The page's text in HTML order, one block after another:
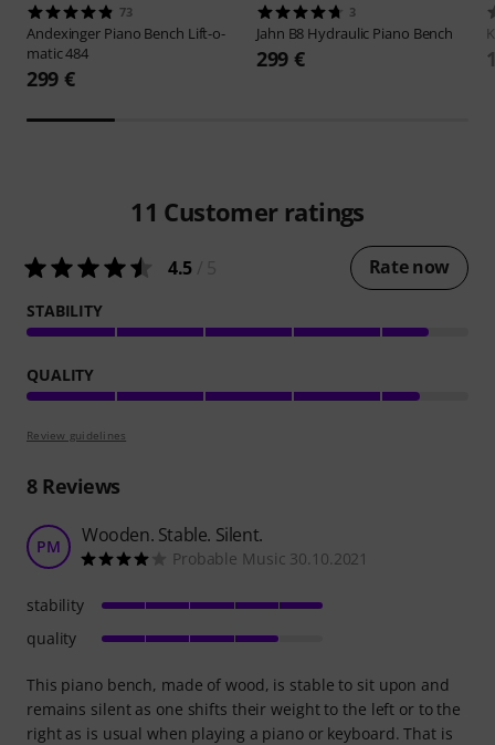
73
Andexinger Piano Bench Lift-o-
matic 484
299 €
3
Jahn B8 Hydraulic Piano Bench
299 €
11 Customer ratings
4.5 Rate now
STABILITY
QUALITY
Review guidelines
8Reviews
PM Wooden. Stable. Silent.
Probable Music 30.10.2021
This piano bench, made of wood, is stable to sit upon and
remains silent as one shifts their weight to the left or to the
right as is usual when playing a piano or keyboard. That is
stability
quality